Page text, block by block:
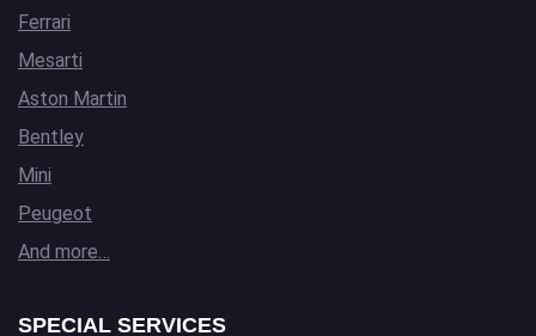
Ferrari
Mesarti
Aston Martin
Bentley
Mini
Peugeot
And more…
SPECIAL SERVICES